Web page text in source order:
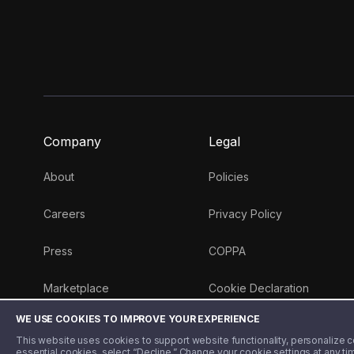
WE USE COOKIES TO IMPROVE YOUR EXPERIENCE
This website uses cookies to support website functionality, personalize
Company
About
Careers
Press
Marketplace
Money 101 Blog
Legal
Policies
Privacy Policy
COPPA
Cookie Declaration